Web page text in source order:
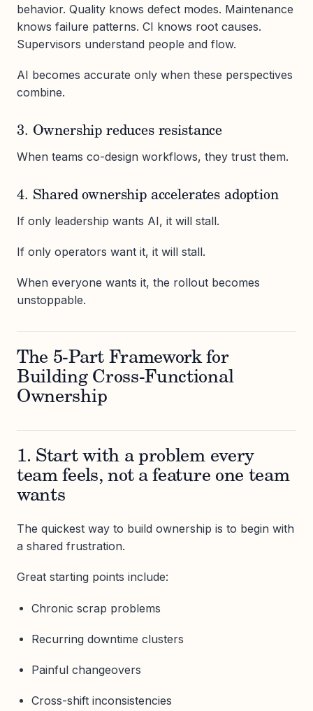
behavior. Quality knows defect modes. Maintenance
knows failure patterns. CI knows root causes.
Supervisors understand people and flow.
AI becomes accurate only when these perspectives
combine.
3. Ownership reduces resistance
When teams co-design workflows, they trust them.
4. Shared ownership accelerates adoption
If only leadership wants AI, it will stall.
If only operators want it, it will stall.
When everyone wants it, the rollout becomes
unstoppable.
The 5-Part Framework for
Building Cross-Functional
Ownership
1. Start with a problem every
team feels, not a feature one team
wants
The quickest way to build ownership is to begin with
a shared frustration.
Great starting points include:
Chronic scrap problems
Recurring downtime clusters
Painful changeovers
Cross-shift inconsistencies